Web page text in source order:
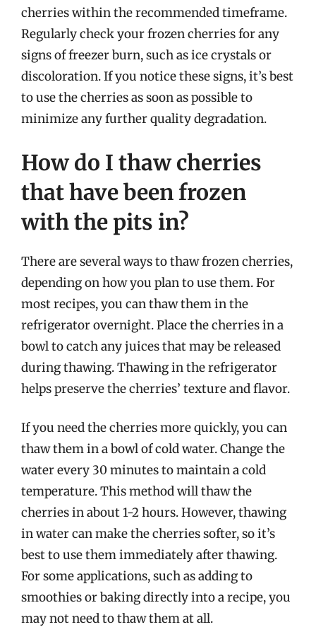
cherries within the recommended timeframe.
Regularly check your frozen cherries for any
signs of freezer burn, such as ice crystals or
discoloration. If you notice these signs, it’s best
to use the cherries as soon as possible to
minimize any further quality degradation.
How do I thaw cherries
that have been frozen
with the pits in?
There are several ways to thaw frozen cherries,
depending on how you plan to use them. For
most recipes, you can thaw them in the
refrigerator overnight. Place the cherries in a
bowl to catch any juices that may be released
during thawing. Thawing in the refrigerator
helps preserve the cherries’ texture and flavor.
If you need the cherries more quickly, you can
thaw them in a bowl of cold water. Change the
water every 30 minutes to maintain a cold
temperature. This method will thaw the
cherries in about 1-2 hours. However, thawing
in water can make the cherries softer, so it’s
best to use them immediately after thawing.
For some applications, such as adding to
smoothies or baking directly into a recipe, you
may not need to thaw them at all.